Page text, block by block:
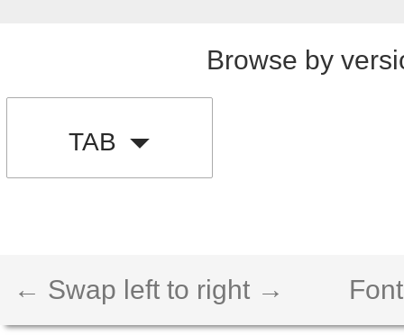
Browse by
TAB
← Swap left to right →